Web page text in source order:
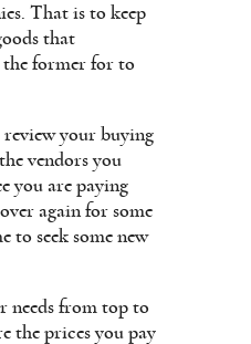
That is to keep
that
the former for to
review your buying
vendors you
you are paying
again for some
to seek some new
needs from top to
the prices you pay